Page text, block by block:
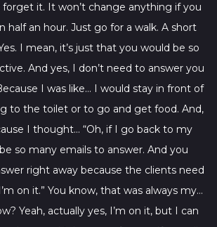
forget it. It won’t change anything if you
half an hour. Just go for a walk. A short
I mean, it’s just that you would be so
And yes, I don’t need to answer you
I was like… I would stay in front of
to the toilet or to go and get food. And,
I thought… “Oh, if I go back to my
so many emails to answer. And you
right away because the clients need
on it.” You know, that was always my…
Yeah, actually yes, I’m on it, but I can